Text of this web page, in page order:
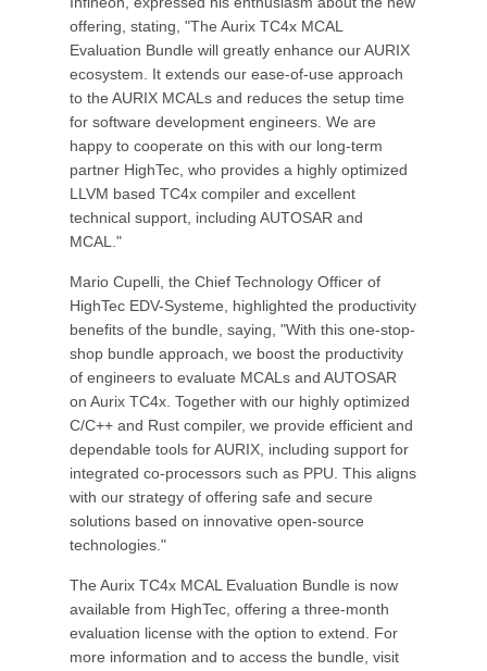
offering, stating, "The Aurix TC4x MCAL
Evaluation Bundle will greatly enhance our AURIX
ecosystem. It extends our ease-of-use approach
to the AURIX MCALs and reduces the setup time
for software development engineers. We are
happy to cooperate on this with our long-term
partner HighTec, who provides a highly optimized
LLVM based TC4x compiler and excellent
technical support, including AUTOSAR and
MCAL."
Mario Cupelli, the Chief Technology Officer of
HighTec EDV-Systeme, highlighted the productivity
benefits of the bundle, saying, "With this one-stop-
shop bundle approach, we boost the productivity
of engineers to evaluate MCALs and AUTOSAR
on Aurix TC4x. Together with our highly optimized
C/C++ and Rust compiler, we provide efficient and
dependable tools for AURIX, including support for
integrated co-processors such as PPU. This aligns
with our strategy of offering safe and secure
solutions based on innovative open-source
technologies."
The Aurix TC4x MCAL Evaluation Bundle is now
available from HighTec, offering a three-month
evaluation license with the option to extend. For
more information and to access the bundle, visit